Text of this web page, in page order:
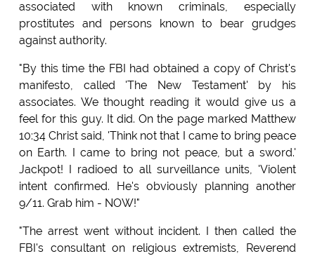
associated with known criminals, especially
prostitutes and persons known to bear grudges
against authority.
"By this time the FBI had obtained a copy of Christ's
manifesto, called 'The New Testament' by his
associates. We thought reading it would give us a
feel for this guy. It did. On the page marked Matthew
10:34 Christ said, 'Think not that I came to bring peace
on Earth. I came to bring not peace, but a sword.'
Jackpot! I radioed to all surveillance units, 'Violent
intent confirmed. He's obviously planning another
9/11. Grab him - NOW!"
"The arrest went without incident. I then called the
FBI's consultant on religious extremists, Reverend